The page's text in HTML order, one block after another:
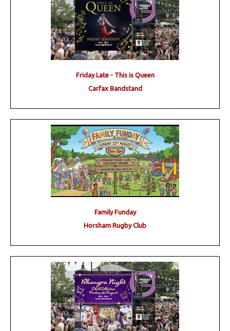
Friday Late - This is Queen
Carfax Bandstand
Family Funday
Horsham Rugby Club